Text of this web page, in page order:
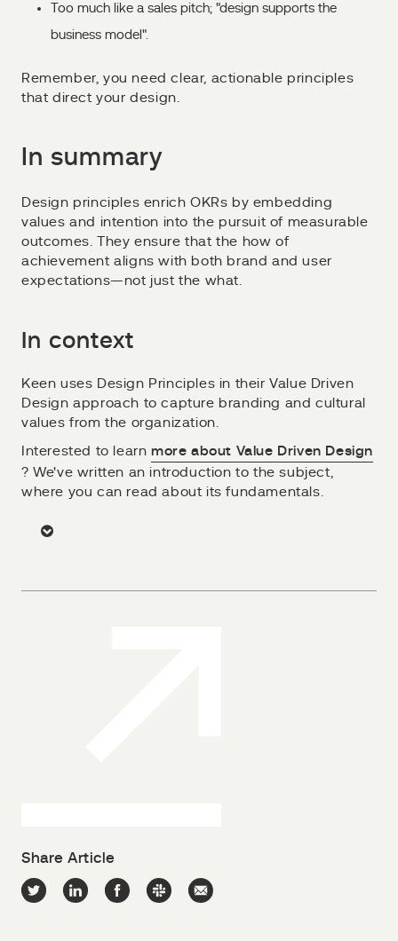
Share Article
Too much like a sales pitch; "design supports the
business model".
Remember, you need clear, actionable principles
that direct your design.
In summary
Design principles enrich OKRs by embedding
values and intention into the pursuit of measurable
outcomes. They ensure that the how of
achievement aligns with both brand and user
expectations—not just the what.
In context
Keen uses Design Principles in their Value Driven
Design approach to capture branding and cultural
values from the organization.
Interested to learn more about Value Driven Design
? We've written an introduction to the subject,
where you can read about its fundamentals.